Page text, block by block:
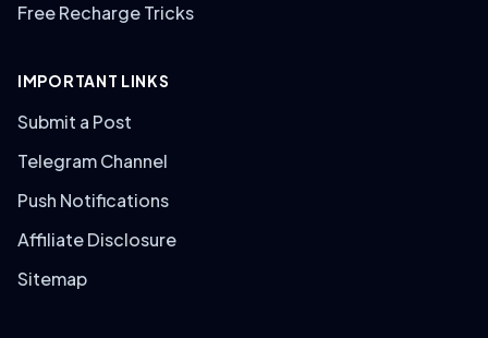
Free Recharge Tricks
IMPORTANT LINKS
Submit a Post
Telegram Channel
Push Notifications
Affiliate Disclosure
Sitemap